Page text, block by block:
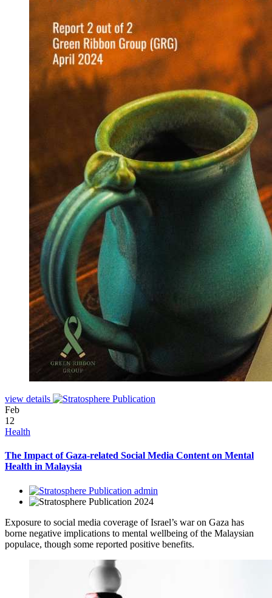
view details
Feb
12
Health
The Impact of Gaza-related Social Media Content on Mental
Health in Malaysia
admin
2024
Exposure to social media coverage of Israel’s war on Gaza has
borne negative implications to mental wellbeing of the Malaysian
populace, though some reported positive benefits.